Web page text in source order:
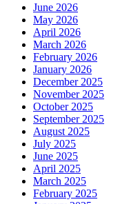
June 2026
May 2026
April 2026
March 2026
February 2026
January 2026
December 2025
November 2025
October 2025
September 2025
August 2025
July 2025
June 2025
April 2025
March 2025
February 2025